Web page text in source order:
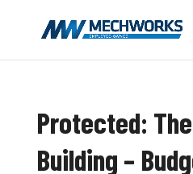
Protected:
Building –